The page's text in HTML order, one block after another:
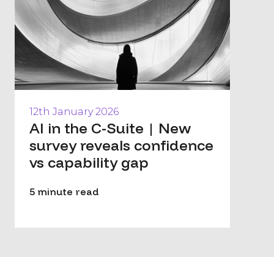
12th January 2026
AI in the C-Suite | New
survey reveals confidence
vs capability gap
5 minute read